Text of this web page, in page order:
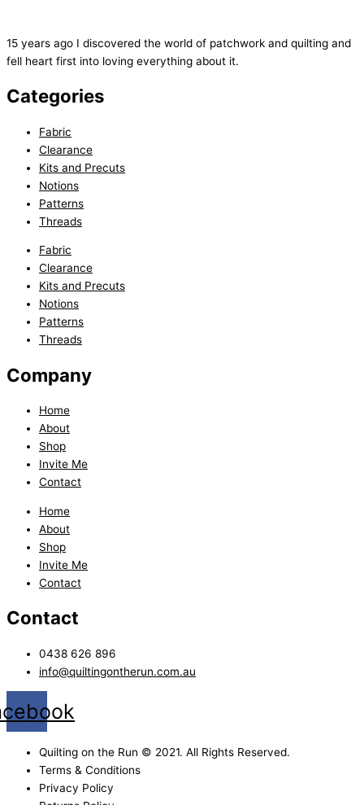
15 years ago I discovered the world of patchwork and quilting and
fell heart first into loving everything about it.
Categories
Fabric
Clearance
Kits and Precuts
Notions
Patterns
Threads
Fabric
Clearance
Kits and Precuts
Notions
Patterns
Threads
Company
Home
About
Shop
Invite Me
Contact
Home
About
Shop
Invite Me
Contact
Contact
0438 626 896
info@quiltingontherun.com.au
Quilting on the Run © 2021. All Rights Reserved.
Terms & Conditions
Privacy Policy